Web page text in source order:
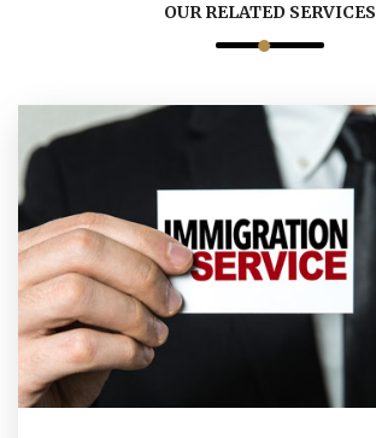
OUR RELATED SERVICES